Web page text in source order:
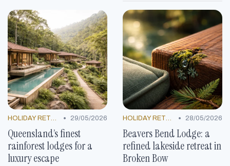
HOLIDAY RETREATS • 29/05/2026
Queensland’s finest
rainforest lodges for a
luxury escape
HOLIDAY RETREATS • 28/05/2026
Beavers Bend Lodge: a
refined lakeside retreat in
Broken Bow